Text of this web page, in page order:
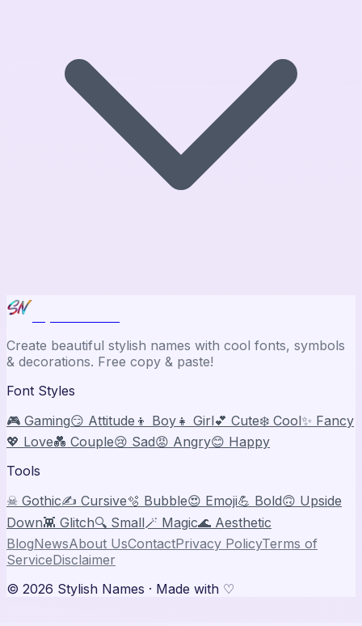
Create beautiful stylish names with cool fonts, symbols
& decorations. Free copy & paste!
Font Styles
🎮 Gaming😏 Attitude 👦 Boy 👧 Girl💕 Cute❄️ Cool✨ Fancy
💖 Love💑 Couple😢 Sad😡 Angry😊 Happy
Tools
☠ Gothic✍️ Cursive🫧 Bubble😍 Emoji💪 Bold🙃 Upside
Down👾 Glitch🔍 Small🪄 Magic🌊 Aesthetic
BlogNewsAbout UsContactPrivacy PolicyTerms of
ServiceDisclaimer
© 2026 Stylish Names · Made with ♡